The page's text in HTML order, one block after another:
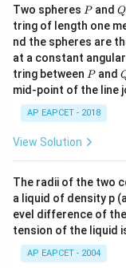
Two spheres P
Pand Q
Q
tring of length one
nd the spheres are
at a constant
tring between P
Pand
mid-point of the line
AP EAPCET - 2018
View Solution
The radii of the two
a liquid of density p
evel difference of
tension of the liquid
AP EAPCET - 2004